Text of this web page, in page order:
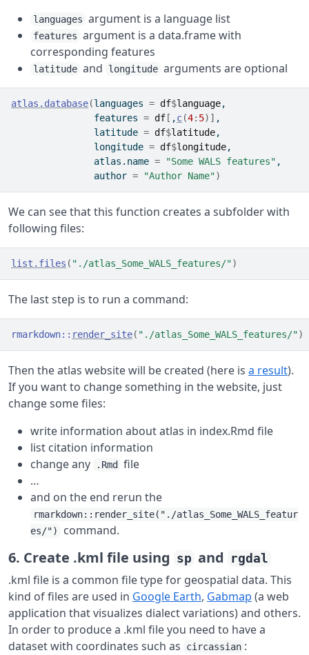
languages argument is a language list
features argument is a data.frame with
corresponding features
latitude and longitude arguments are optional
atlas.database(languages = df$language,
               features
= df [ ,c(4: 5) ] ,
               latitude
= df$latitude,
               longitude
= df$longitude,
               atlas.name
= "Some WALS features" ,
               author
= "Author Name")
We can see that this function creates a subfolder with
following files:
list.files ( "./atlas_Some_WALS_features/")
The last step is to run a command:
rmarkdown:: render_site( "./atlas_Some_WALS_features/")
Then the atlas website will be created (here is a result).
If you want to change something in the website, just
change some files:
write information about atlas in index.Rmd file
list citation information
change any
.Rmd
file
…
and on the end rerun the
rmarkdown::render_site("./atlas_Some_WALS_featur
es/")
command.
6. Create .kml file using sp and rgdal
.kml file is a common file type for geospatial data. This
kind of files are used in Google Earth, Gabmap (a web
application that visualizes dialect variations) and others.
In order to produce a .kml file you need to have a
dataset with coordinates such as
circassian :